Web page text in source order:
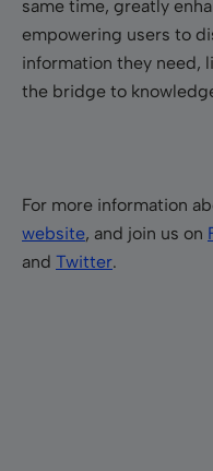
same time, greatly
empowering users to
information they need,
the bridge to
For more information
website, and join us on
and Twitter.